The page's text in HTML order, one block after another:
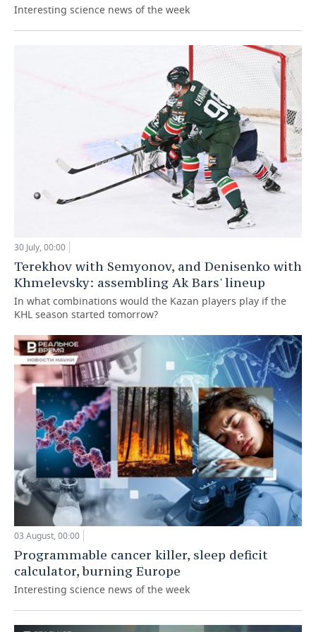
Interesting science news of the week
30 July, 00:00
Terekhov with Semyonov, and Denisenko with
Khmelevsky: assembling Ak Bars' lineup
In what combinations would the Kazan players play if the
KHL season started tomorrow?
03 August, 00:00
Programmable cancer killer, sleep deficit
calculator, burning Europe
Interesting science news of the week